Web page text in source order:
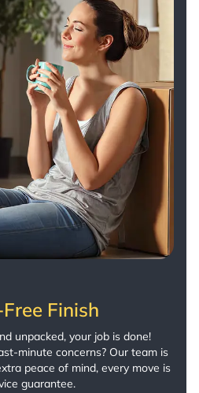
Finish
unpacked, your job is done!
minute concerns? Our team is
peace of mind, every move is
guarantee.